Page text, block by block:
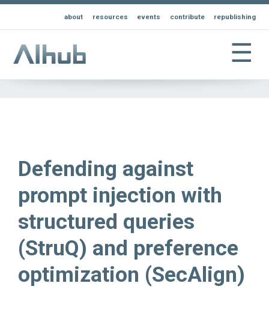
about resources events contribute republishing
☰
Defending against
prompt injection with
structured queries
(StruQ) and preference
optimization (SecAlign)